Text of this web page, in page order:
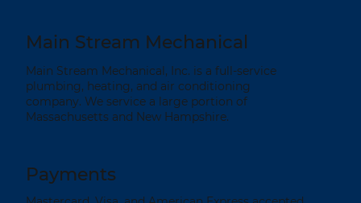
Main Stream Mechanical
Main Stream Mechanical, Inc. is a full-service
plumbing, heating, and air conditioning
company. We service a large portion of
Massachusetts and New Hampshire.
Payments